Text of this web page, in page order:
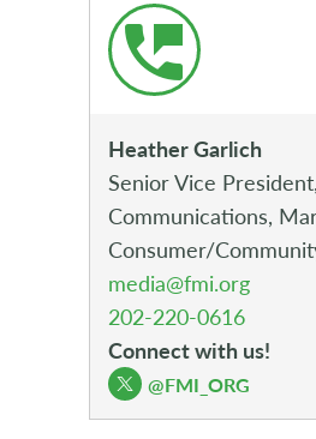
Heather Garlich
Senior Vice President,
Communications,
Consumer/
media@fmi.org
202-220-0616
Connect with us!
@FMI_ORG